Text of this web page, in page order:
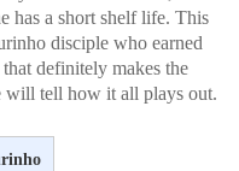
has a short shelf life. This
disciple who earned
definitely makes the
will tell how it all plays out.